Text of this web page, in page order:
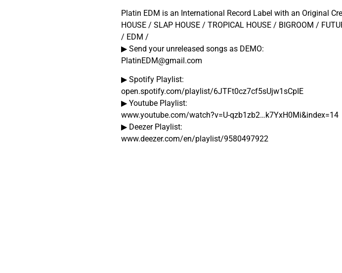
Platin EDM is an International Record Label with an Original
HOUSE / SLAP HOUSE / TROPICAL HOUSE / BIGROOM /
/ EDM /
▶ Send your unreleased songs as DEMO:
PlatinEDM@gmail.com
▶ Spotify Playlist:
open.spotify.com/playlist/6JTFt0cz7cf5sUjw1sCpIE
▶ Youtube Playlist:
www.youtube.com/watch?v=U-qzb1zb2…k7YxH0Mi&index=14
▶ Deezer Playlist:
www.deezer.com/en/playlist/9580497922